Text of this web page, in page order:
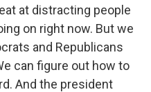
at distracting people
on right now. But we
and Republicans
can figure out how to
And the president